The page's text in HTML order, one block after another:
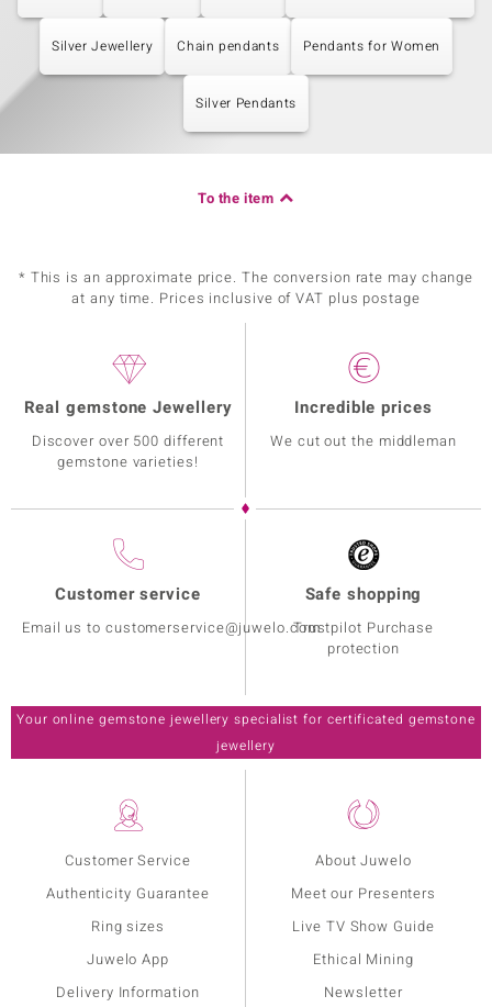
Silver Jewellery Chain pendants Pendants for Women
Silver Pendants
To the item
* This is an approximate price. The conversion rate may change
at any time. Prices inclusive of VAT plus postage
Customer Service
Authenticity Guarantee
Ring sizes
Juwelo App
Delivery Information
About Juwelo
Meet our Presenters
Live TV Show Guide
Ethical Mining
Newsletter
Real gemstone Jewellery
Discover over 500 different
gemstone varieties!
Incredible prices
We cut out the middleman
Customer service
Email us to customerservice@juwelo.com
Safe shopping
Trustpilot Purchase
protection
Your online gemstone jewellery specialist for certificated gemstone
jewellery